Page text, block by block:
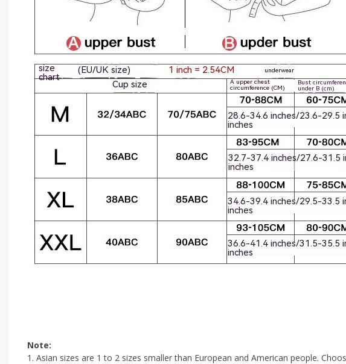
Note:
1. Asian sizes are 1 to 2 sizes smaller than European and American people.